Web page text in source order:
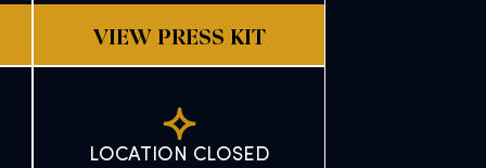
VIEW PRESS KIT
LOCATION CLOSED